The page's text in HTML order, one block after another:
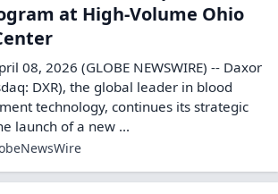
at High-Volume Ohio
08, 2026 (GLOBE NEWSWIRE) -- Daxor
DXR), the global leader in blood
technology, continues its strategic
launch of a new ...